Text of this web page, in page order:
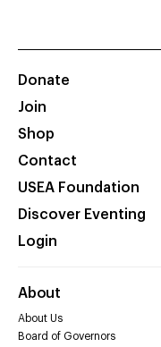
Donate
Join
Shop
Contact
USEA Foundation
Discover Eventing
Login
About
About Us
Board of Governors